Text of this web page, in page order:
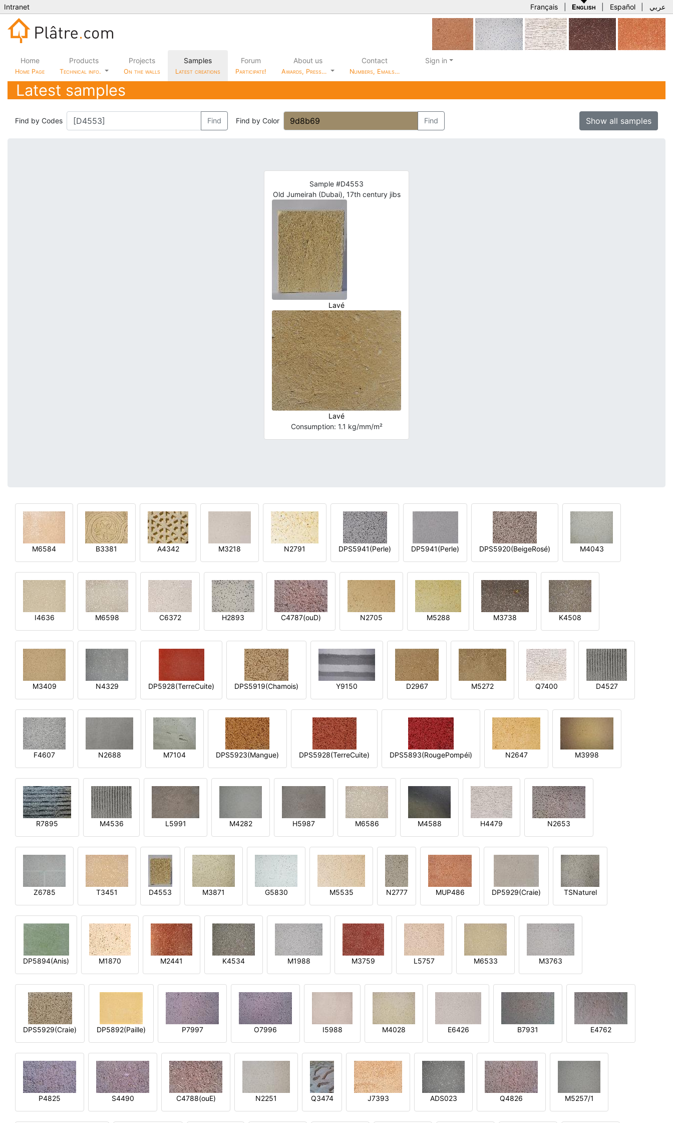
Intranet Français English Español عربي
Home
Home Page
Products
Technical info.
Projects
On the walls
Samples
Latest creations
Forum
Participate!
About us
Awards, Press…
Contact
Numbers, Emails…
Sign in
Latest samples
Find by Codes Find Find by Color Find Show all samples
Sample #D4553
Old Jumeirah (Dubai), 17th century jibs
Lavé
Lavé
Consumption: 1.1 kg/mm/m²
M6584 B3381 A4342 M3218 N2791 DPS5941(Perle) DP5941(Perle) DPS5920(BeigeRosé) M4043
I4636 M6598 C6372 H2893 C4787(ouD) N2705 M5288 M3738 K4508
M3409 N4329 DP5928(TerreCuite) DPS5919(Chamois) Y9150 D2967 M5272 Q7400 D4527
F4607 N2688 M7104 DPS5923(Mangue) DPS5928(TerreCuite) DPS5893(RougePompéi) N2647 M3998
R7895 M4536 L5991 M4282 H5987 M6586 M4588 H4479 N2653
Z6785 T3451 D4553 M3871 G5830 M5535 N2777 MUP486 DP5929(Craie) TSNaturel
DP5894(Anis) M1870 M2441 K4534 M1988 M3759 L5757 M6533 M3763
DPS5929(Craie) DP5892(Paille) P7997 O7996 I5988 M4028 E6426 B7931 E4762
P4825 S4490 C4788(ouE) N2251 Q3474 J7393 ADS023 Q4826 M5257/1